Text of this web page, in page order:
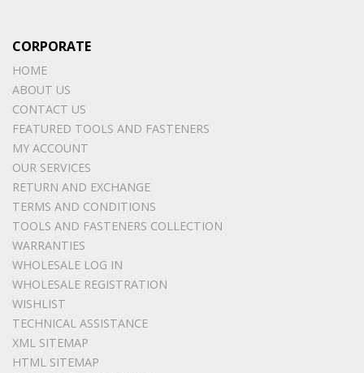
CORPORATE
HOME
ABOUT US
CONTACT US
FEATURED TOOLS AND FASTENERS
MY ACCOUNT
OUR SERVICES
RETURN AND EXCHANGE
TERMS AND CONDITIONS
TOOLS AND FASTENERS COLLECTION
WARRANTIES
WHOLESALE LOG IN
WHOLESALE REGISTRATION
WISHLIST
TECHNICAL ASSISTANCE
XML SITEMAP
HTML SITEMAP